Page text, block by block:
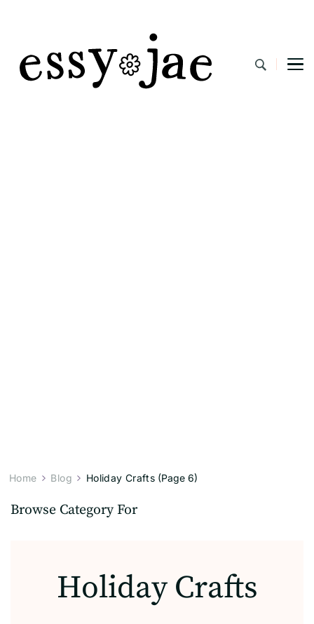
Home Blog Holiday Crafts(Page 6)
Browse Category For
Holiday Crafts